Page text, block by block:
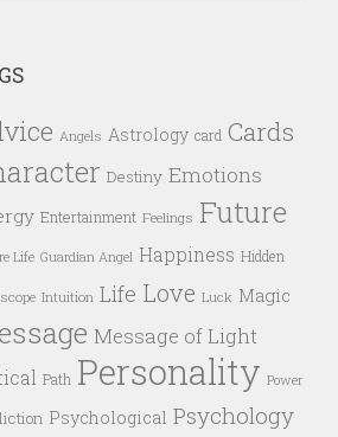
Angels Astrology card Cards
Destiny Emotions
Entertainment Feelings Future
Life Guardian Angel Happiness Hidden
Intuition Life Love Luck Magic
Message of Light
Path Personality Power
Psychological Psychology